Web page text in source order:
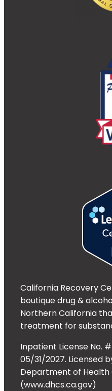
California Recovery
boutique drug &
Northern California
treatment for
Inpatient License No. #
05/31/2027. Licensed
Department of Health
(www.dhcs.ca.gov)